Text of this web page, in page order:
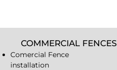
COMMERCIAL FENCES
Comercial Fence
installation